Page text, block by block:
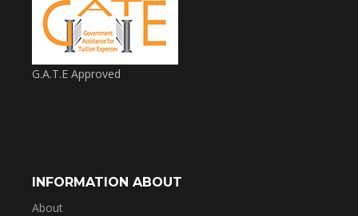
G.A.T.E Approved
INFORMATION ABOUT
About